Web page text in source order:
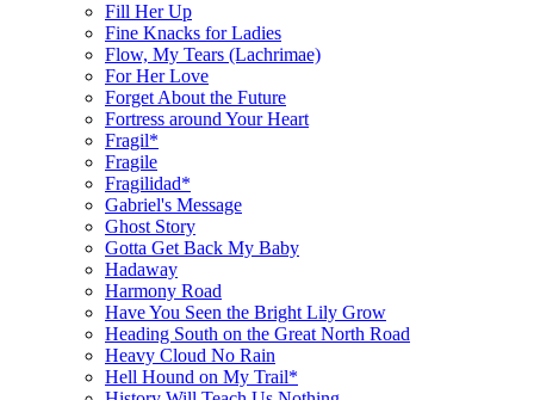
Fill Her Up
Fine Knacks for Ladies
Flow, My Tears (Lachrimae)
For Her Love
Forget About the Future
Fortress around Your Heart
Fragil*
Fragile
Fragilidad*
Gabriel's Message
Ghost Story
Gotta Get Back My Baby
Hadaway
Harmony Road
Have You Seen the Bright Lily Grow
Heading South on the Great North Road
Heavy Cloud No Rain
Hell Hound on My Trail*